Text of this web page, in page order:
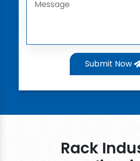
Submit Now
Rack